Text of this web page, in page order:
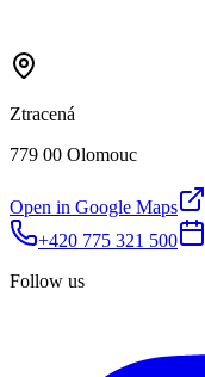
Ztracená
779 00 Olomouc
Open in Google Maps
+420 775 321 500
Follow us